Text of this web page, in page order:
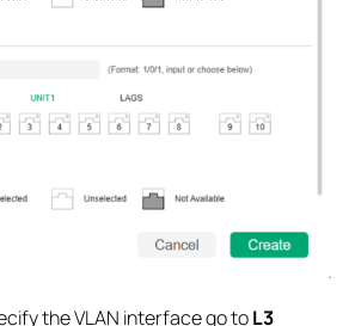
the VLAN interface go toL3